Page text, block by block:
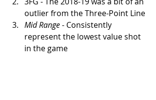
outlier from the Three-Point Line
Mid Range - Consistently
represent the lowest value shot
in the game